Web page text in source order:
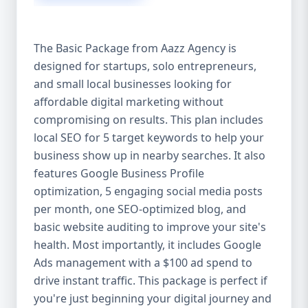
growth partner. At Aazz Agency, we
combine data-driven strategies with
creative content, technical optimization,
and paid campaigns to deliver real ROI.
Here's what sets us apart: ✅ Affordable
pricing with high-end service ✅ Packages
tailored to fit startups, SMEs, and large
businesses ✅ Expert team of SEO
specialists, content creators, and ad
managers ✅ Transparent reporting and
measurable growth ✅ Proven results in
USA, UK, and global markets Our Basic,
Standard, and Premium packages are
designed to meet you where you are and
take you where you want to go. 🔹 3. Basic
Package: Perfect for Startups & Local
The Basic Package from Aazz Agency is
designed for startups, solo entrepreneurs,
and small local businesses looking for
affordable digital marketing without
compromising on results. This plan includes
local SEO for 5 target keywords to help your
business show up in nearby searches. It also
features Google Business Profile
optimization, 5 engaging social media posts
per month, one SEO-optimized blog, and
basic website auditing to improve your site's
health. Most importantly, it includes Google
Ads management with a $100 ad spend to
drive instant traffic. This package is perfect if
you're just beginning your digital journey and